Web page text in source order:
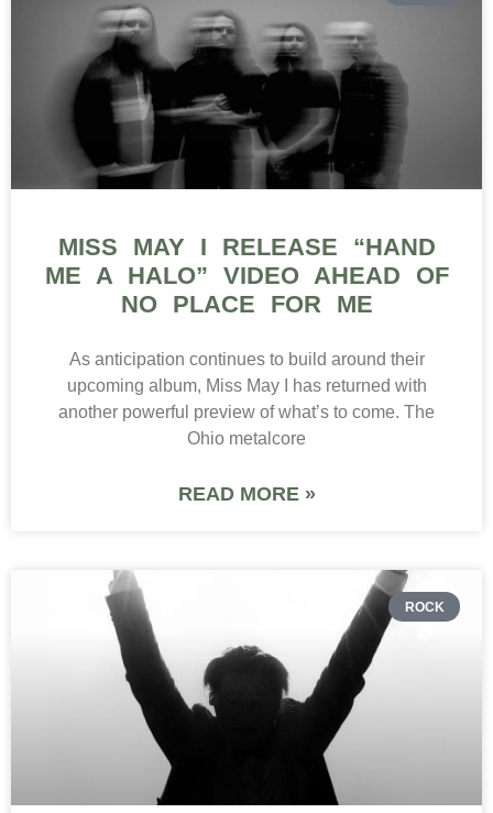
MISS MAY I RELEASE “HAND
ME A HALO” VIDEO AHEAD OF
NO PLACE FOR ME
As anticipation continues to build around their
upcoming album, Miss May I has returned with
another powerful preview of what’s to come. The
Ohio metalcore
READ MORE »
ROCK